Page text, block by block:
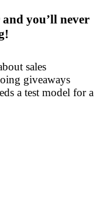
you’ll never
sales
giveaways
a test model for a